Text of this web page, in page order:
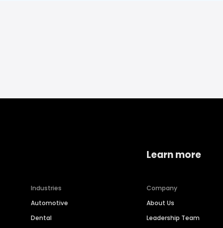
Industries
Automotive
Dental
Learn more
Company
About Us
Leadership Team